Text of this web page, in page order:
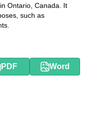
Ontario, Canada. It
such as
PDF Word